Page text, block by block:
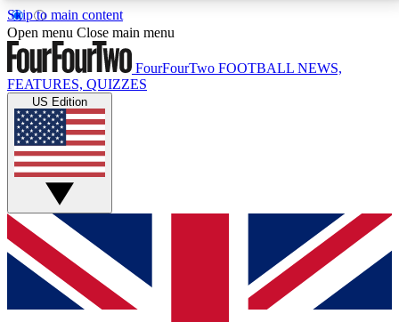
Skip to main content
17
MEMBER FEATURESACCESS AVAILABLE
Live Q&A Sessions
Weekly interactive sessions
GET CLUB ACCESS QUICK
For the quickest way to join, simply enter your email
below and get access. We will send a confirmation
and sign you up to our newsletter to keep you
Open menu Close main menu
FourFourTwo FOOTBALL NEWS,
FEATURES, QUIZZES
US Edition